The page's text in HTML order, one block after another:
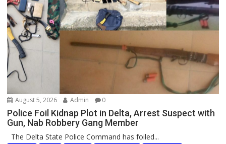
August 5, 2026 Admin 0
Police Foil Kidnap Plot in Delta, Arrest Suspect with
Gun, Nab Robbery Gang Member
The Delta State Police Command has foiled...